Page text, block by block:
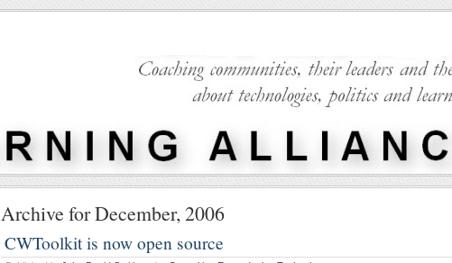
Archive for December, 2006
CWToolkit is now open source